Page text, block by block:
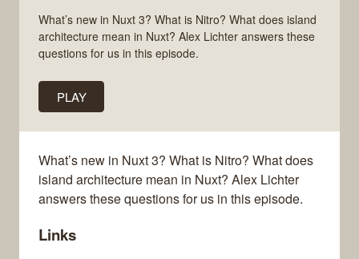
What’s new in Nuxt 3? What is Nitro? What does island
architecture mean in Nuxt? Alex Lichter answers these
questions for us in this episode.
PLAY
What’s new in Nuxt 3? What is Nitro? What does
island architecture mean in Nuxt? Alex Lichter
answers these questions for us in this episode.
Links